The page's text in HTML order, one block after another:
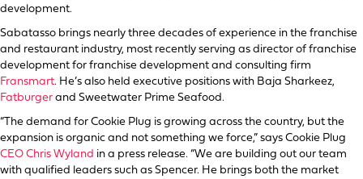
development.
Sabatasso brings nearly three decades of experience in the franchise
and restaurant industry, most recently serving as director of franchise
development for franchise development and consulting firm
Fransmart. He’s also held executive positions with Baja Sharkeez,
Fatburger and Sweetwater Prime Seafood.
“The demand for Cookie Plug is growing across the country, but the
expansion is organic and not something we force,” says Cookie Plug
CEO Chris Wyland in a press release. “We are building out our team
with qualified leaders such as Spencer. He brings both the market